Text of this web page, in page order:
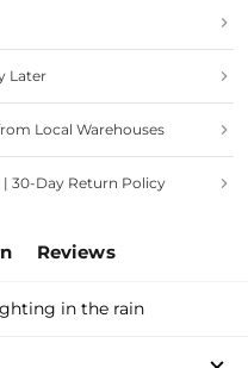
Later
Local Warehouses
| 30-Day Return Policy
Reviews
in the rain